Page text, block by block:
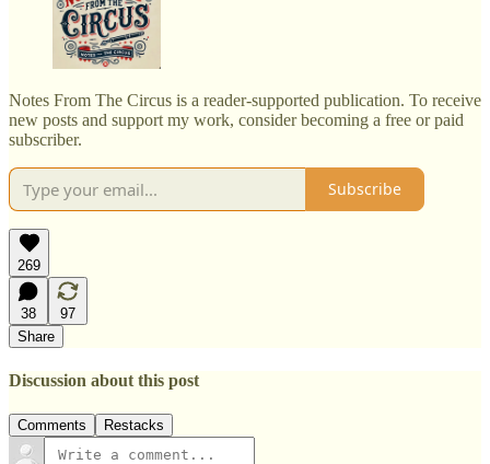
Notes From The Circus is a reader-supported publication. To receive
new posts and support my work, consider becoming a free or paid
subscriber.
Subscribe
269
38
97
Share
Discussion about this post
Comments Restacks